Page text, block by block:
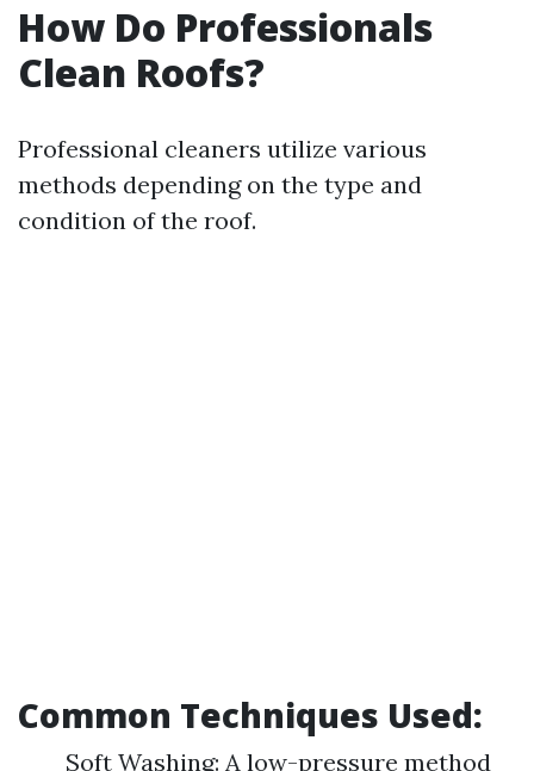
How Do Professionals
Clean Roofs?
Professional cleaners utilize various
methods depending on the type and
condition of the roof.
Common Techniques Used:
Soft Washing: A low-pressure method